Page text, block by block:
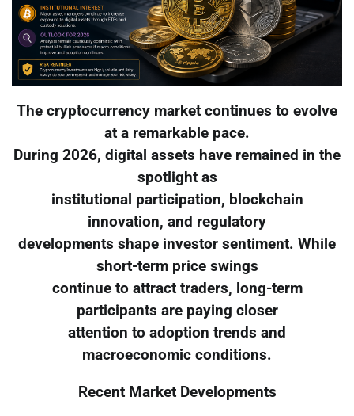
The cryptocurrency market continues to evolve
at a remarkable pace.
During 2026, digital assets have remained in the
spotlight as
institutional participation, blockchain
innovation, and regulatory
developments shape investor sentiment. While
short-term price swings
continue to attract traders, long-term
participants are paying closer
attention to adoption trends and
macroeconomic conditions.
Recent Market Developments